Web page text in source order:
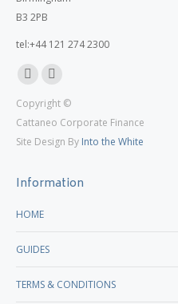
B3 2PB
tel:+44 121 274 2300
page
opens
in
window
page
opens
in
window
Copyright ©
Cattaneo Corporate Finance
Site Design By Into the White
Information
HOME
GUIDES
TERMS & CONDITIONS